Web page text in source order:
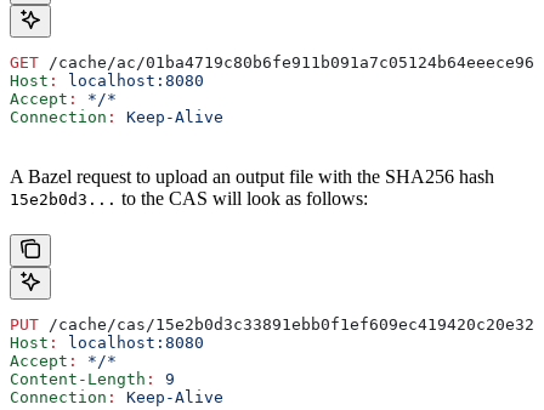
GET /cache/ac/
Host :
localhost:8080
Accept :
*/*
Connection : Keep-Alive
A Bazel request to upload an output file with the SHA256 hash
15e2b0d3... to the CAS will look as follows:
PUT /cache/cas/
Host :
localhost:8080
Accept :
*/*
Content-Length :
9
Connection :
Keep-Alive